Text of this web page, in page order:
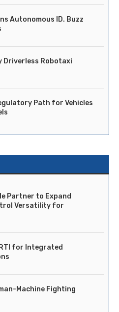
Autonomous ID. Buzz
Driverless Robotaxi
Path for Vehicles
Partner to Expand
Versatility for
for Integrated
Machine Fighting